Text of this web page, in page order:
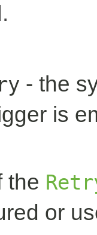
- the
is
the
or